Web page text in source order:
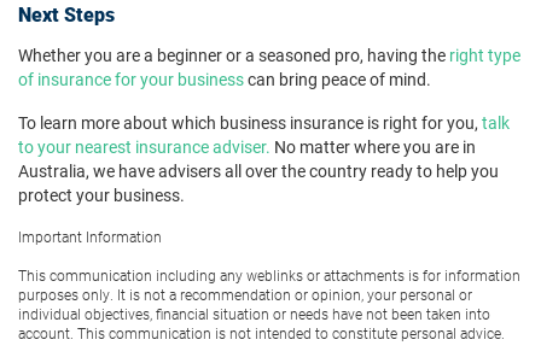
Next Steps
Whether you are a beginner or a seasoned pro, having the right type
of insurance for your businesscan bring peace of mind.
To learn more about which business insurance is right for you, talk
to your nearest insurance adviser. No matter where you are in
Australia, we have advisers all over the country ready to help you
protect your business.
Important Information
This communication including any weblinks or attachments is for information
purposes only. It is not a recommendation or opinion, your personal or
individual objectives, financial situation or needs have not been taken into
account. This communication is not intended to constitute personal advice.